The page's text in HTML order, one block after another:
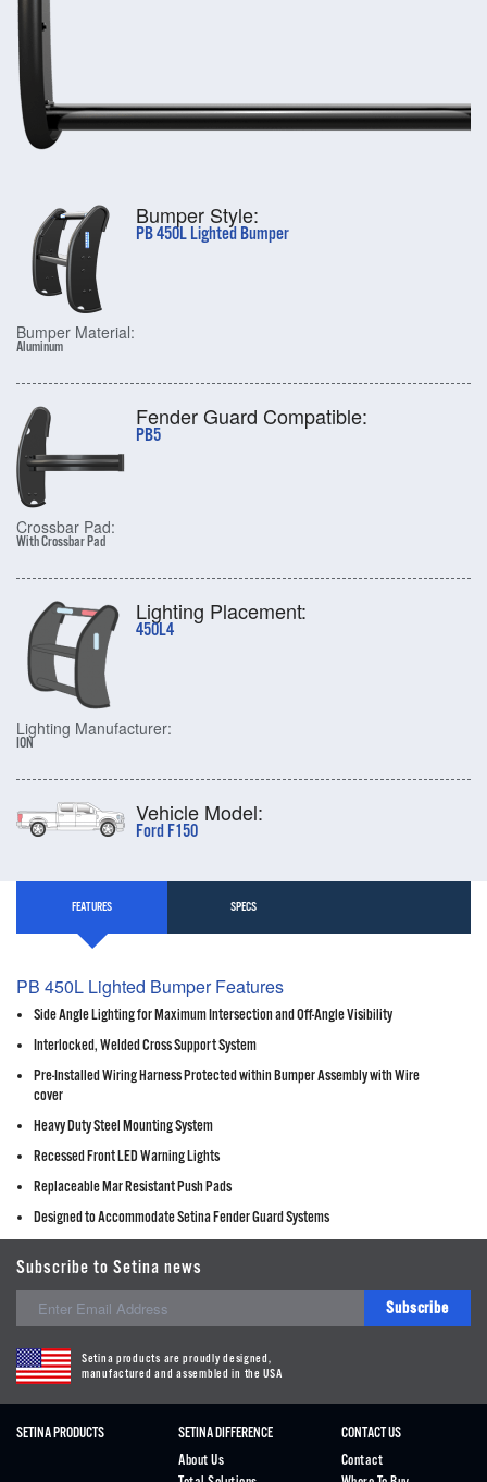
Bumper Style:
PB 450L Lighted Bumper
Bumper Material:
Aluminum
Fender Guard Compatible:
PB5
Crossbar Pad:
With Crossbar Pad
Lighting Placement:
450L4
Lighting Manufacturer:
ION
Vehicle Model:
Ford F150
FEATURES SPECS
PB 450L Lighted Bumper Features
Side Angle Lighting for Maximum Intersection and Off-Angle Visibility
Interlocked, Welded Cross Support System
Pre-Installed Wiring Harness Protected within Bumper Assembly with Wire
cover
Heavy Duty Steel Mounting System
Recessed Front LED Warning Lights
Replaceable Mar Resistant Push Pads
Designed to Accommodate Setina Fender Guard Systems
Subscribe to Setina news
Subscribe
Setina products are proudly designed,
manufactured and assembled in the USA
SETINA PRODUCTS
SETINA DIFFERENCE
About Us
CONTACT US
Contact